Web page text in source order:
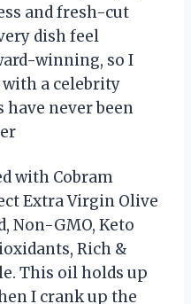
and fresh-cut
dish feel
winning, so I
a celebrity
have never been
with Cobram
Extra Virgin Olive
Non-GMO, Keto
Rich &
This oil holds up
I crank up the